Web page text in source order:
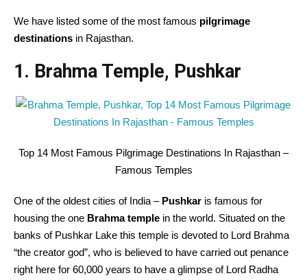
We have listed some of the most famous pilgrimage
destinations in Rajasthan.
1. Brahma Temple, Pushkar
Top 14 Most Famous Pilgrimage Destinations In Rajasthan –
Famous Temples
One of the oldest cities of India – Pushkar is famous for
housing the one Brahma temple in the world. Situated on the
banks of Pushkar Lake this temple is devoted to Lord Brahma
“the creator god”, who is believed to have carried out penance
right here for 60,000 years to have a glimpse of Lord Radha